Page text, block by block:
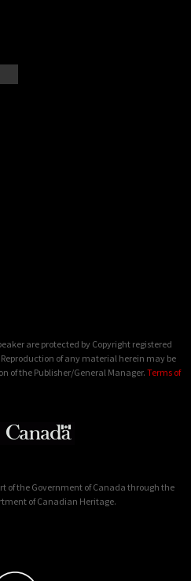
are protected by Copyright registered
of any material herein may be
of the Publisher/General Manager. Terms of
of the Government of Canada through the
of Canadian Heritage.